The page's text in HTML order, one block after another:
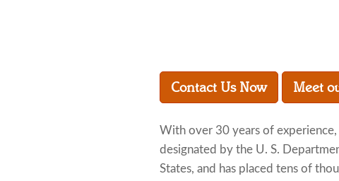
Contact Us Now Meet
With over 30 years of experience,
designated by the U. S.
States, and has placed tens of